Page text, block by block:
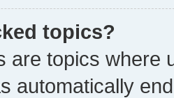
topics?
are topics where
automatically